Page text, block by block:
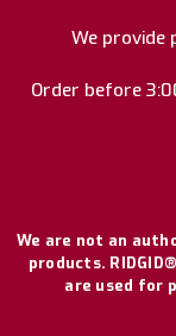
We provide
Order before
We are not an
products.
are used for